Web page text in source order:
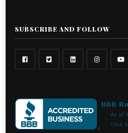
SUBSCRIBE AND FOLLOW